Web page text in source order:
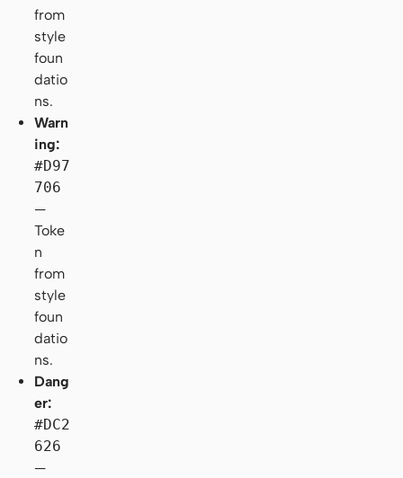
from
style
foun
datio
ns.
Warn
ing:
#D97
706
—
Toke
n
from
style
foun
datio
ns.
Dang
er:
#DC2
626
—